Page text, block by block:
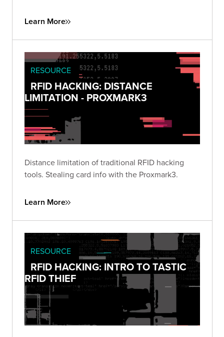
Learn More
RESOURCE
RFID HACKING: DISTANCE
LIMITATION - PROXMARK3
Distance limitation of traditional RFID hacking
tools. Stealing card info with the Proxmark3.
Learn More
RESOURCE
RFID HACKING: INTRO TO TASTIC
RFID THIEF